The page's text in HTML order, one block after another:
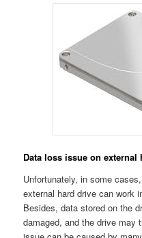
Data loss issue on external
Unfortunately, in some
external hard drive can work
Besides, data stored on the
damaged, and the drive may